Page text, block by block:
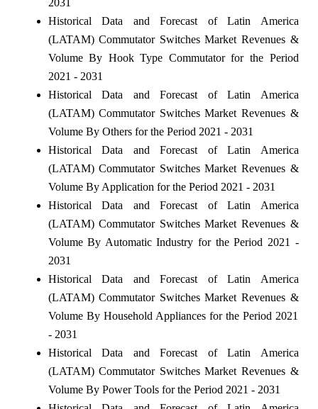
Historical Data and Forecast of Latin America
(LATAM) Commutator Switches Market Revenues &
Volume By Hook Type Commutator for the Period
2021 - 2031
Historical Data and Forecast of Latin America
(LATAM) Commutator Switches Market Revenues &
Volume By Others for the Period 2021 - 2031
Historical Data and Forecast of Latin America
(LATAM) Commutator Switches Market Revenues &
Volume By Application for the Period 2021 - 2031
Historical Data and Forecast of Latin America
(LATAM) Commutator Switches Market Revenues &
Volume By Automatic Industry for the Period 2021 -
2031
Historical Data and Forecast of Latin America
(LATAM) Commutator Switches Market Revenues &
Volume By Household Appliances for the Period 2021
- 2031
Historical Data and Forecast of Latin America
(LATAM) Commutator Switches Market Revenues &
Volume By Power Tools for the Period 2021 - 2031